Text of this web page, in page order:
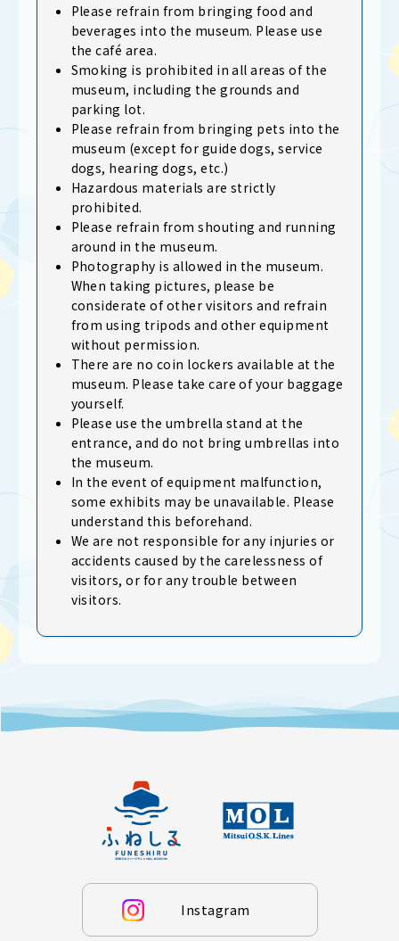
Please refrain from bringing food and
beverages into the museum. Please use
the café area.
Smoking is prohibited in all areas of the
museum, including the grounds and
parking lot.
Please refrain from bringing pets into the
museum (except for guide dogs, service
dogs, hearing dogs, etc.)
Hazardous materials are strictly
prohibited.
Please refrain from shouting and running
around in the museum.
Photography is allowed in the museum.
When taking pictures, please be
considerate of other visitors and refrain
from using tripods and other equipment
without permission.
There are no coin lockers available at the
museum. Please take care of your baggage
yourself.
Please use the umbrella stand at the
entrance, and do not bring umbrellas into
the museum.
In the event of equipment malfunction,
some exhibits may be unavailable. Please
understand this beforehand.
We are not responsible for any injuries or
accidents caused by the carelessness of
visitors, or for any trouble between
visitors.
Instagram